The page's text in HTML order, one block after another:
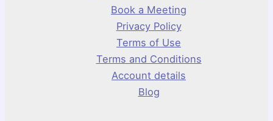
Book a Meeting
Privacy Policy
Terms of Use
Terms and Conditions
Account details
Blog